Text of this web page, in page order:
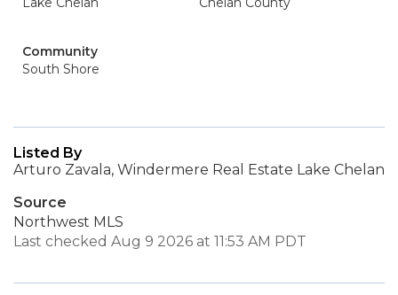
Community
South Shore
Listed By
Arturo Zavala, Windermere Real Estate Lake Chelan
Source
Northwest MLS
Last checked Aug 9 2026 at 11:53 AM PDT